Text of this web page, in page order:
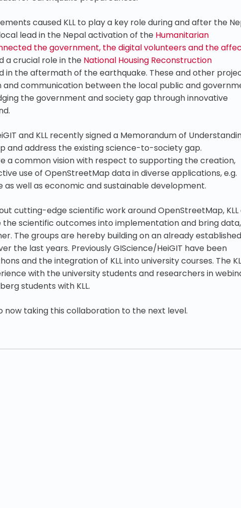
caused KLL to play a key role during and after the
lead in the Nepal activation of the Humanitarian
the government, the digital volunteers and the
a crucial role in the National Housing Reconstruction
in the aftermath of the earthquake. These and other
communication between the local public and
the government and society gap through innovative
and KLL recently signed a Memorandum of
and address the existing science-to-society gap.
a common vision with respect to supporting the creation,
use of OpenStreetMap data in diverse applications, e.g.
well as economic and sustainable development.
cutting-edge scientific work around OpenStreetMap,
scientific outcomes into implementation and bring data,
The groups are hereby building on an already established
the last years. Previously GIScience/HeiGIT have been
and the integration of KLL into university courses. The
with the university students and researchers in
students with KLL.
now taking this collaboration to the next level.